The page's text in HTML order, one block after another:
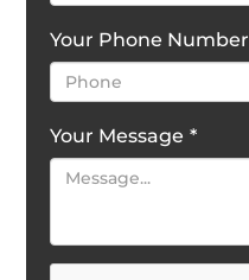
Your Phone Number
Your Message *